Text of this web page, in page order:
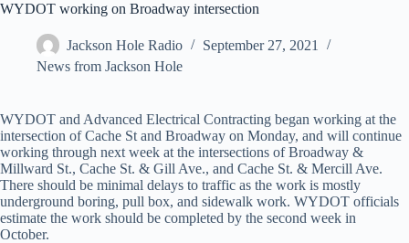
WYDOT working on Broadway intersection
Jackson Hole Radio
September 27, 2021
News from Jackson Hole
WYDOT and Advanced Electrical Contracting began working at the
intersection of Cache St and Broadway on Monday, and will continue
working through next week at the intersections of Broadway &
Millward St., Cache St. & Gill Ave., and Cache St. & Mercill Ave.
There should be minimal delays to traffic as the work is mostly
underground boring, pull box, and sidewalk work. WYDOT officials
estimate the work should be completed by the second week in
October.